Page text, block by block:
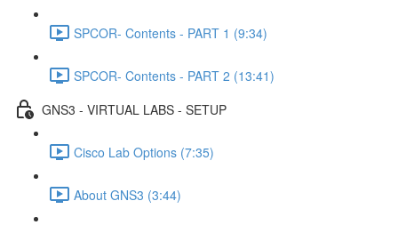
SPCOR- Contents - PART 1 (9:34)
SPCOR- Contents - PART 2 (13:41)
GNS3 - VIRTUAL LABS - SETUP
Cisco Lab Options (7:35)
About GNS3 (3:44)